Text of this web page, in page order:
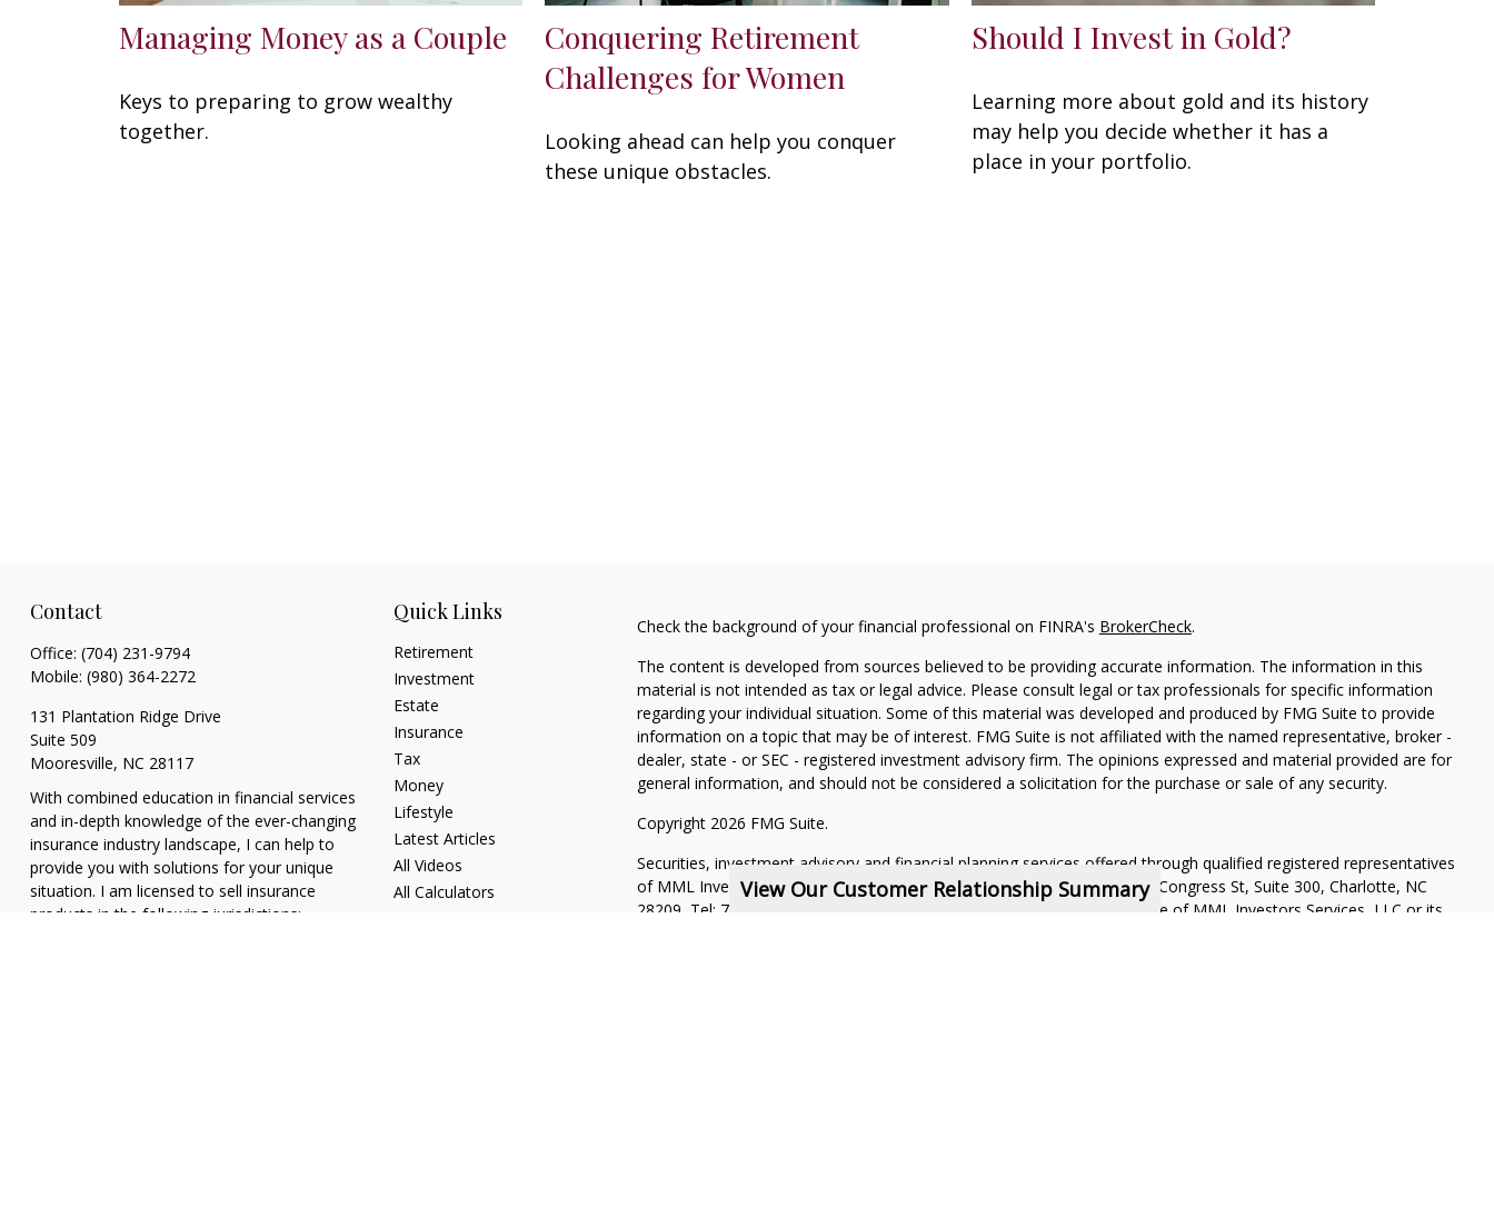
View Our Customer Relationship Summary
Managing Money as a Couple
Keys to preparing to grow wealthy
together.
Conquering Retirement
Challenges for Women
Looking ahead can help you conquer
these unique obstacles.
Should I Invest in Gold?
Learning more about gold and its history
may help you decide whether it has a
place in your portfolio.
Contact
Office: (704) 231-9794
Mobile: (980) 364-2272
131 Plantation Ridge Drive
Suite 509
Mooresville, NC 28117
With combined education in financial services
and in-depth knowledge of the ever-changing
insurance industry landscape, I can help to
provide you with solutions for your unique
situation. I am licensed to sell insurance
products in the following jurisdictions:
Quick Links
Retirement
Investment
Estate
Insurance
Tax
Money
Lifestyle
Latest Articles
All Videos
All Calculators
Check the background of your financial professional on FINRA's BrokerCheck.
The content is developed from sources believed to be providing accurate information. The information in this
material is not intended as tax or legal advice. Please consult legal or tax professionals for specific information
regarding your individual situation. Some of this material was developed and produced by FMG Suite to provide
information on a topic that may be of interest. FMG Suite is not affiliated with the named representative, broker -
dealer, state - or SEC - registered investment advisory firm. The opinions expressed and material provided are for
general information, and should not be considered a solicitation for the purchase or sale of any security.
Copyright 2026 FMG Suite.
Securities, investment advisory and financial planning services offered through qualified registered representatives
of MML Investors Services, LLC, MemberSIPC.Supervisory office: 4350 Congress St, Suite 300, Charlotte, NC
28209, Tel: 704-557-9600. Imprimis Financial is not a subsidiary or affiliate of MML Investors Services, LLC or its